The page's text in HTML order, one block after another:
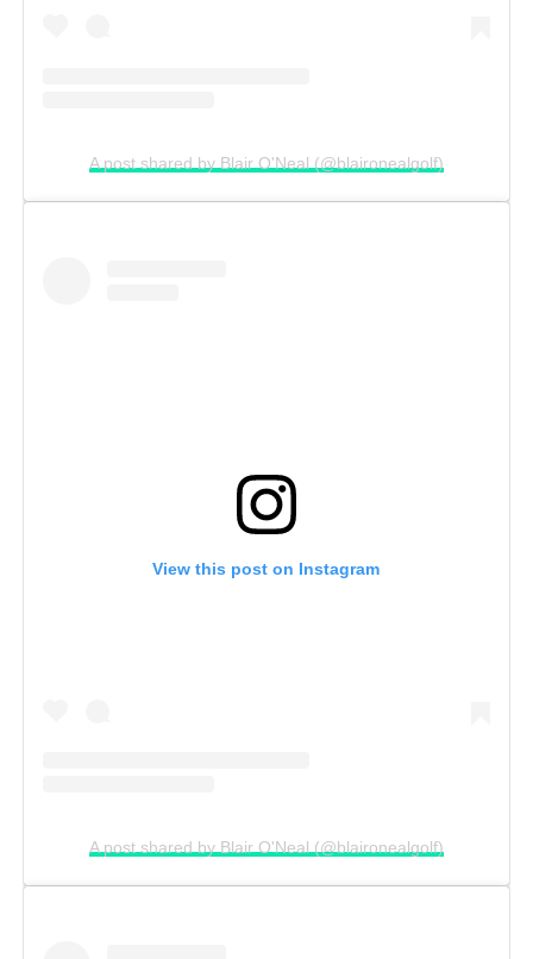
A post shared by Blair O'Neal (@blaironealgolf)
View this post on Instagram
A post shared by Blair O'Neal (@blaironealgolf)